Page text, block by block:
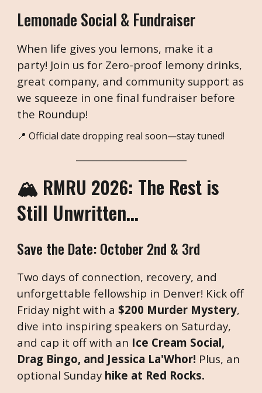
Lemonade Social & Fundraiser
When life gives you lemons, make it a
party! Join us for Zero-proof lemony drinks,
great company, and community support as
we squeeze in one final fundraiser before
the Roundup!
📍 Official date dropping real soon—stay tuned!
🏔️ RMRU 2026: The Rest is
Still Unwritten...
Save the Date:October 2nd & 3rd
Two days of connection, recovery, and
unforgettable fellowship in Denver! Kick off
Friday night with a$200 Murder Mystery,
dive into inspiring speakers on Saturday,
and cap it off with an Ice Cream Social,
Drag Bingo, and Jessica La'Whor! Plus, an
optional Sunday hike at Red Rocks.